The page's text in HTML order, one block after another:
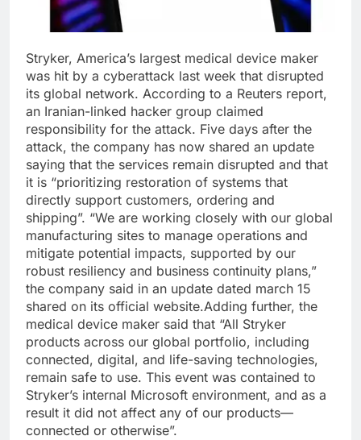
Stryker, America’s largest medical device maker
was hit by a cyberattack last week that disrupted
its global network. According to a Reuters report,
an Iranian-linked hacker group claimed
responsibility for the attack. Five days after the
attack, the company has now shared an update
saying that the services remain disrupted and that
it is “prioritizing restoration of systems that
directly support customers, ordering and
shipping”. “We are working closely with our global
manufacturing sites to manage operations and
mitigate potential impacts, supported by our
robust resiliency and business continuity plans,”
the company said in an update dated march 15
shared on its official website.Adding further, the
medical device maker said that “All Stryker
products across our global portfolio, including
connected, digital, and life-saving technologies,
remain safe to use. This event was contained to
Stryker’s internal Microsoft environment, and as a
result it did not affect any of our products—
connected or otherwise”.